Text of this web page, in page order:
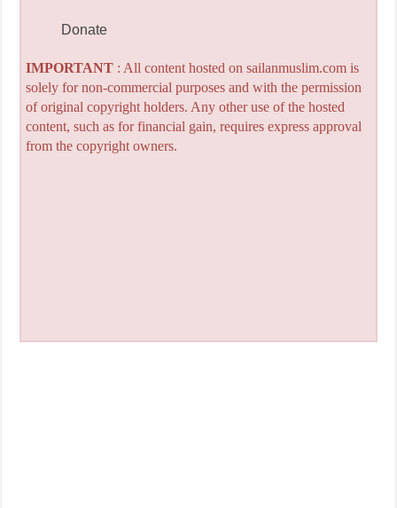
Donate
IMPORTANT: All content hosted on sailanmuslim.com is
solely for non-commercial purposes and with the permission
of original copyright holders. Any other use of the hosted
content, such as for financial gain, requires express approval
from the copyright owners.